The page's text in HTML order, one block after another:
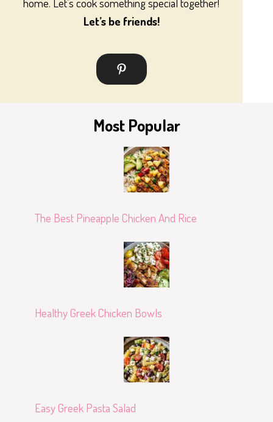
Let’s be friends!
Most Popular
The Best Pineapple Chicken And Rice
Healthy Greek Chicken Bowls
Easy Greek Pasta Salad